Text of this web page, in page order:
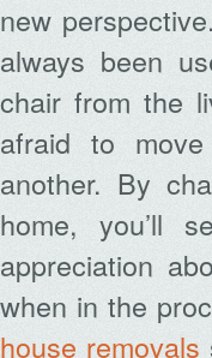
new
always been
chair from the
afraid to
another. By
home, you’ll
appreciation
when in the
house removals